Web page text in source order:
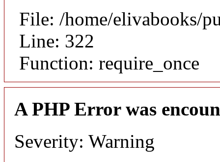
File: /home/elivabooks/
Line: 322
Function: require_once
A PHP Error was
Severity: Warning